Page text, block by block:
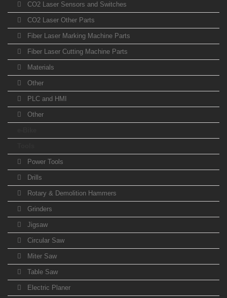
CO2 Laser Sensors and Switches
CO2 Laser Other Parts
Fiber Laser Marking Machine Parts
Fiber Laser Cutting Machine Parts
Materials
Other
PLC and HMI
Other
Power Tools
Drills
Rotary & Demolition Hammers
Grinders
Jigsaw
Circular Saw
Miter Saw
Table Saw
Electric Planer